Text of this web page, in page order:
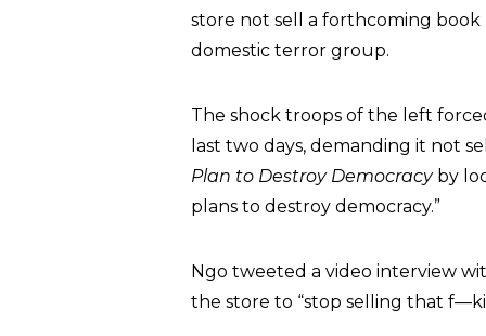
store not sell a forthcoming
domestic terror group.
The shock troops of the left
last two days, demanding it not
Plan to Destroy Democracyby
plans to destroy democracy.”
Ngo tweeted a video interview
the store to “stop selling that